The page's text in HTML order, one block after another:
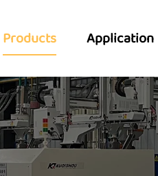
Products Application